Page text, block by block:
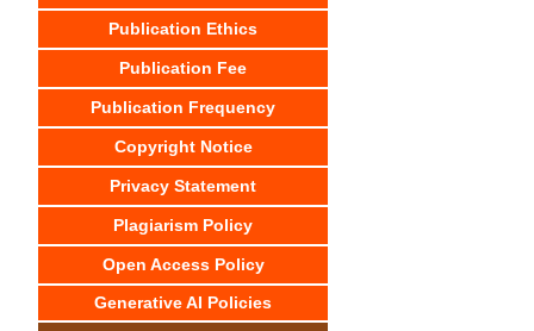
Publication Ethics
Publication Fee
Publication Frequency
Copyright Notice
Privacy Statement
Plagiarism Policy
Open Access Policy
Generative AI Policies